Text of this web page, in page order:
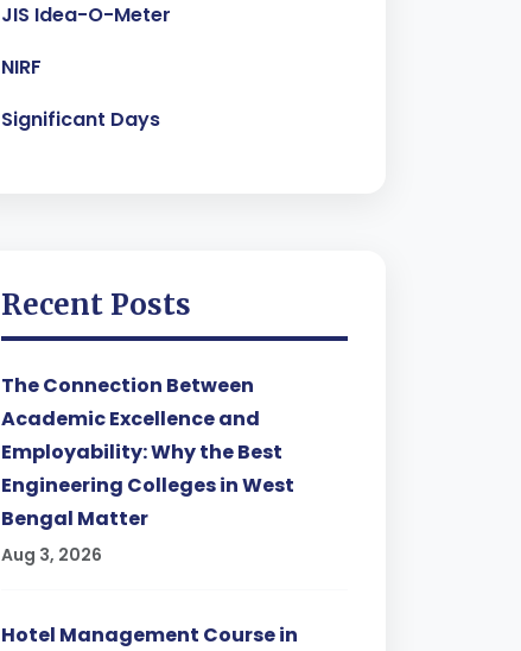
JIS Idea-O-Meter
NIRF
Significant Days
Recent Posts
The Connection Between
Academic Excellence and
Employability: Why the Best
Engineering Colleges in West
Bengal Matter
Aug 3, 2026
Hotel Management Course in